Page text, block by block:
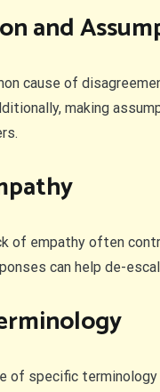
and
cause of
making
of empathy often
can help de-
of specific